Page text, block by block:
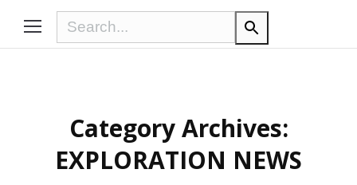
Category Archives:
EXPLORATION NEWS